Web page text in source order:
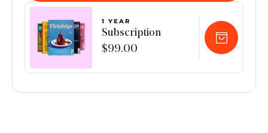
1 YEAR
Subscription
$99.00